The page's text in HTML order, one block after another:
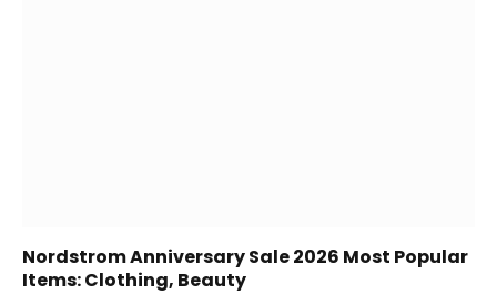
Nordstrom Anniversary Sale 2026 Most Popular
Items: Clothing, Beauty